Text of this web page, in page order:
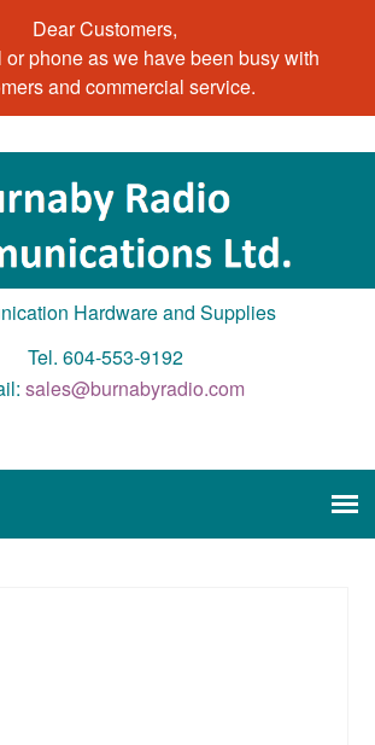
Dear Customers,
phone as we have been busy with
and commercial service.
Hardware and Supplies
Tel. 604-553-9192
sales@burnabyradio.com